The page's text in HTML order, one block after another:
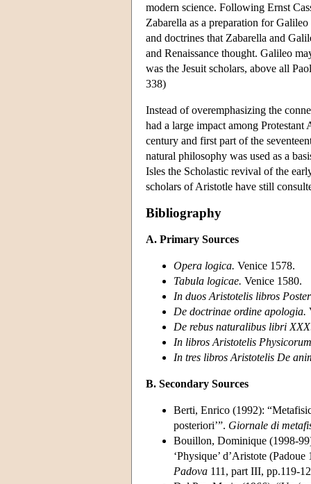
modern science. Following Ernst
Zabarella as a preparation for
and doctrines that Zabarella and
and Renaissance thought. Galileo
was the Jesuit scholars, above all
338)
Instead of overemphasizing the
had a large impact among
century and first part of the
natural philosophy was used as a
Isles the Scholastic revival of the
scholars of Aristotle have still
Bibliography
A. Primary Sources
Opera logica. Venice 1578.
Tabula logicae. Venice 1580.
In duos Aristotelis libros
De doctrinae ordine apologia.
De rebus naturalibus libri
In libros Aristotelis
In tres libros Aristotelis De
B. Secondary Sources
Berti, Enrico (1992):
posteriori’”. Giornale di
Bouillon, Dominique (1998-
‘Physique’ d’Aristote
Padova 111, part III, pp.119-